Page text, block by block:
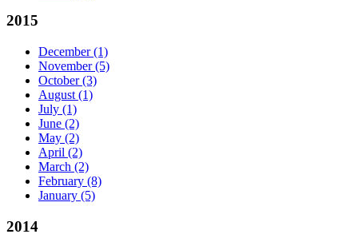
2015
December (1)
November (5)
October (3)
August (1)
July (1)
June (2)
May (2)
April (2)
March (2)
February (8)
January (5)
2014